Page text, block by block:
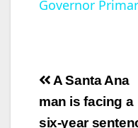
Governor
Post
A Santa Ana
man is facing a
six-year